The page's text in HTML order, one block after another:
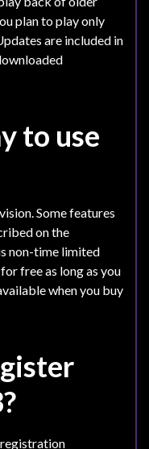
plan to play only
are included in
to use
Some features
on the
non-time limited
free as long as you
when you buy